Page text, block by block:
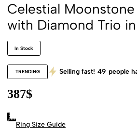
Celestial
with Diamond Trio
In Stock
TRENDING Selling fast! 49 people
387$
Ring Size Guide